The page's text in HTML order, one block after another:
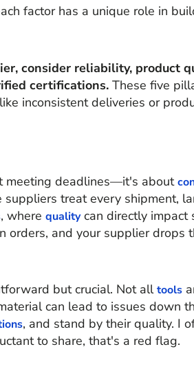
factor has a unique role in
consider reliability, product
certifications. These five
inconsistent deliveries or
meeting deadlines—it's about
treat every shipment,
, where qualitycan directly impact
orders, and your supplier drops
but crucial. Not alltools
can lead to issues down
, and stand by their quality. I
to share, that's a red flag.